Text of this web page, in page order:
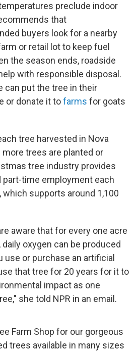
preclude indoor
that
buyers look for a nearby
or retail lot to keep fuel
the season ends, roadside
with responsible disposal.
can put the tree in their
or donate it tofarms for goats
tree harvested in Nova
trees are planted or
tree industry provides
part-time employment each
which supports around 1,100
aware that for every one acre
oxygen can be produced
use or purchase an artificial
that tree for 20 years for it to
impact as one
she told NPR in an email.
Farm Shop for our gorgeous
trees available in many sizes